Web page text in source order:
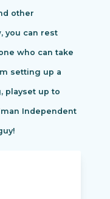
other
you can rest
who can take
setting up a
playset up to
Independent